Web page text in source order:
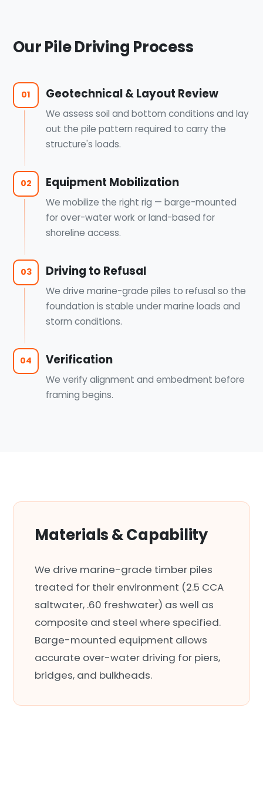
Our Pile Driving Process
01 Geotechnical & Layout Review
We assess soil and bottom conditions and lay
out the pile pattern required to carry the
structure's loads.
02 Equipment Mobilization
We mobilize the right rig — barge-mounted
for over-water work or land-based for
shoreline access.
03 Driving to Refusal
We drive marine-grade piles to refusal so the
foundation is stable under marine loads and
storm conditions.
04 Verification
We verify alignment and embedment before
framing begins.
Materials & Capability
We drive marine-grade timber piles
treated for their environment (2.5 CCA
saltwater, .60 freshwater) as well as
composite and steel where specified.
Barge-mounted equipment allows
accurate over-water driving for piers,
bridges, and bulkheads.